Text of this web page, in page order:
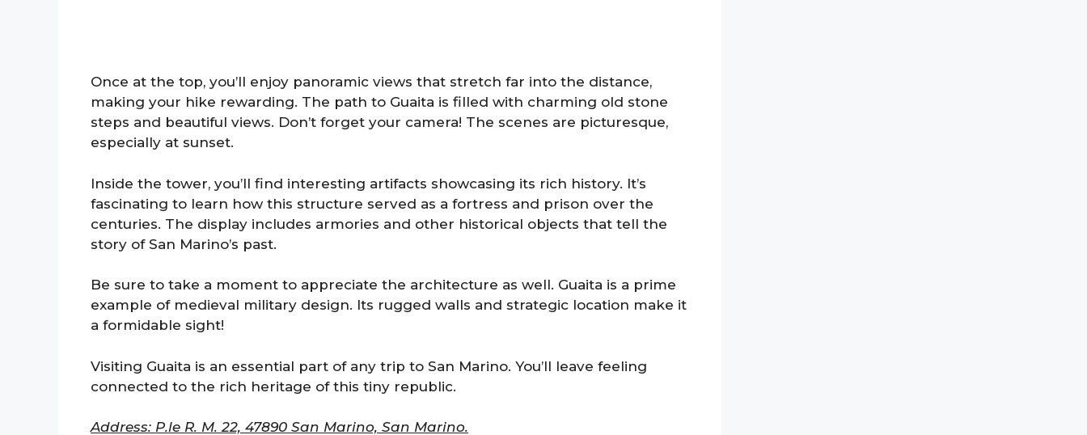
Once at the top, you’ll enjoy panoramic views that stretch far into the distance,
making your hike rewarding. The path to Guaita is filled with charming old stone
steps and beautiful views. Don’t forget your camera! The scenes are picturesque,
especially at sunset.
Inside the tower, you’ll find interesting artifacts showcasing its rich history. It’s
fascinating to learn how this structure served as a fortress and prison over the
centuries. The display includes armories and other historical objects that tell the
story of San Marino’s past.
Be sure to take a moment to appreciate the architecture as well. Guaita is a prime
example of medieval military design. Its rugged walls and strategic location make it
a formidable sight!
Visiting Guaita is an essential part of any trip to San Marino. You’ll leave feeling
connected to the rich heritage of this tiny republic.
Address: P.le R. M. 22, 47890 San Marino, San Marino.